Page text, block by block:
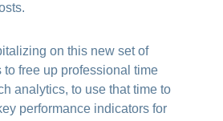
on this new set of
to free up professional time
analytics, to use that time to
performance indicators for